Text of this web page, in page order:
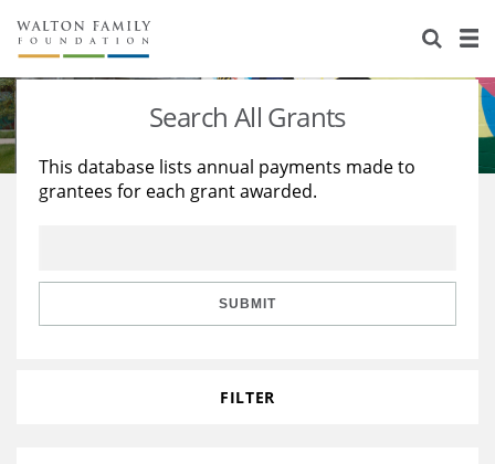
About Us
Staff
Reports & Financials
Stories
Education
Learning
Search All Grants
This database lists annual payments made to
grantees for each grant awarded.
SUBMIT
FILTER